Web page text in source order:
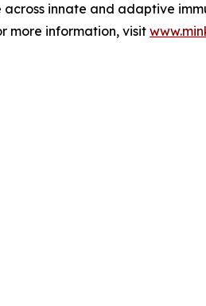
innate and adaptive
more information, visit